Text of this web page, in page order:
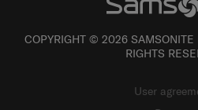
COPYRIGHT © 2026
RIGHTS
User